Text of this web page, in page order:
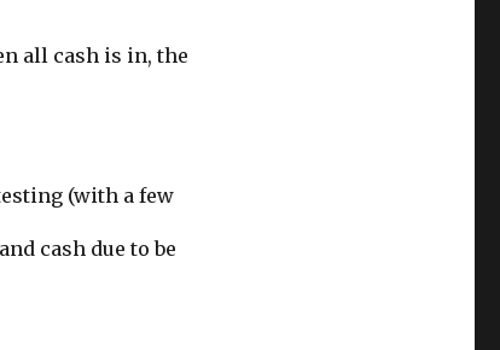
all cash is in, the
(with a few
cash due to be